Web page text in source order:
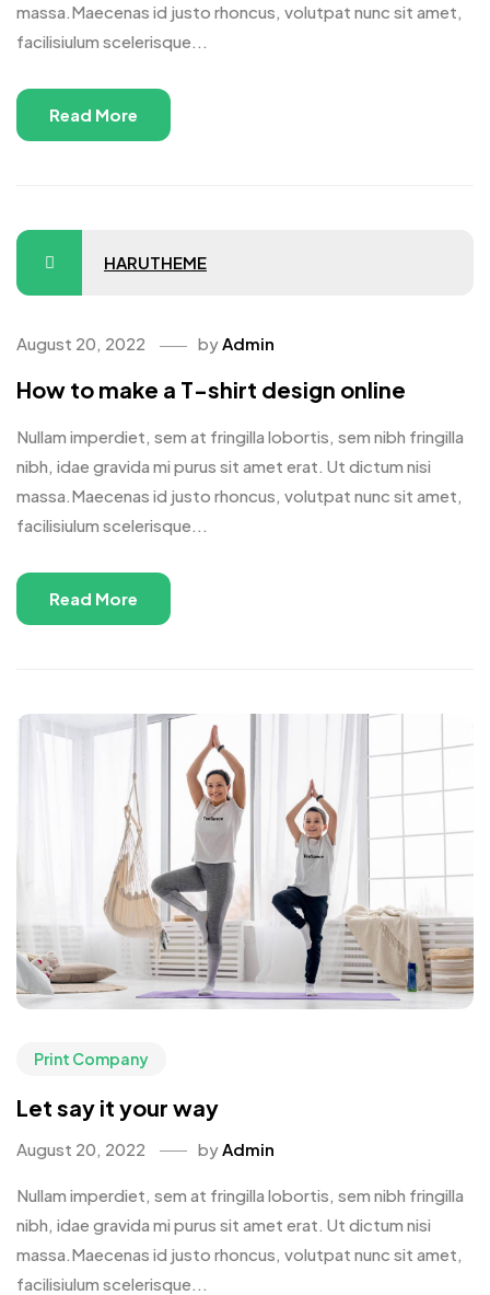
massa.Maecenas id justo rhoncus, volutpat nunc sit amet,
facilisiulum scelerisque...
Read More
HARUTHEME
August 20, 2022 byAdmin
How to make a T-shirt design online
Nullam imperdiet, sem at fringilla lobortis, sem nibh fringilla
nibh, idae gravida mi purus sit amet erat. Ut dictum nisi
massa.Maecenas id justo rhoncus, volutpat nunc sit amet,
facilisiulum scelerisque...
Read More
Print Company
Let say it your way
August 20, 2022 by Admin
Nullam imperdiet, sem at fringilla lobortis, sem nibh fringilla
nibh, idae gravida mi purus sit amet erat. Ut dictum nisi
massa.Maecenas id justo rhoncus, volutpat nunc sit amet,
facilisiulum scelerisque...